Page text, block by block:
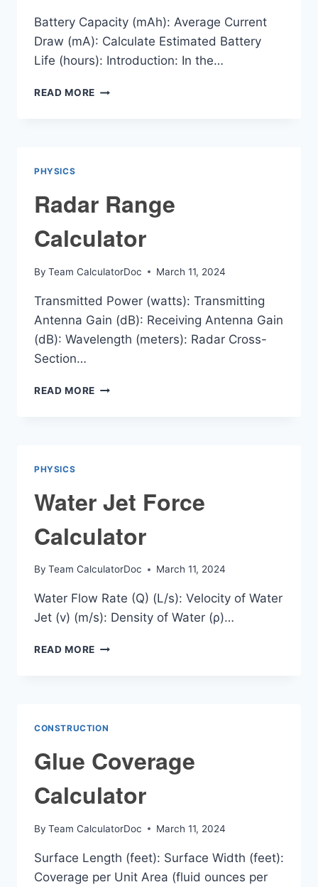
Battery Capacity (mAh): Average Current
Draw (mA): Calculate Estimated Battery
Life (hours): Introduction: In the…
READ MORE HEARING
PHYSICS
Radar Range
Calculator
By Team CalculatorDoc March 11, 2024
Transmitted Power (watts): Transmitting
Antenna Gain (dB): Receiving Antenna Gain
(dB): Wavelength (meters): Radar Cross-
Section…
READ MORE RADAR
PHYSICS
Water Jet Force
Calculator
By Team CalculatorDoc March 11, 2024
Water Flow Rate (Q) (L/s): Velocity of Water
Jet (v) (m/s): Density of Water (ρ)…
READ MORE WATER
CONSTRUCTION
Glue Coverage
Calculator
By Team CalculatorDoc March 11, 2024
Surface Length (feet): Surface Width (feet):
Coverage per Unit Area (fluid ounces per